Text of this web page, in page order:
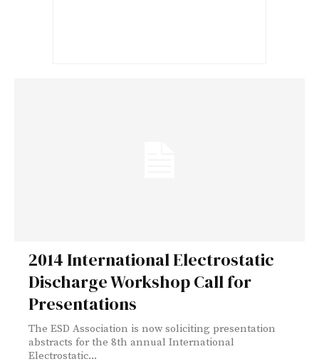
2014 International Electrostatic
Discharge Workshop Call for
Presentations
The ESD Association is now soliciting presentation
abstracts for the 8th annual International
Electrostatic...